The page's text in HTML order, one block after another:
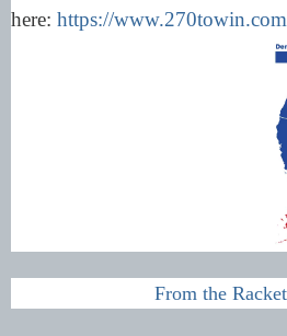
here: https://
From the